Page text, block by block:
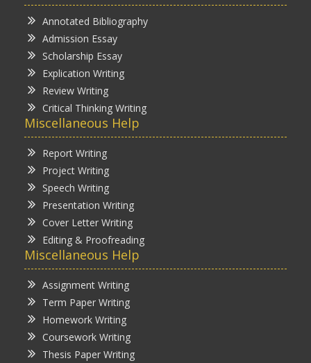
Annotated Bibliography
Admission Essay
Scholarship Essay
Explication Writing
Review Writing
Critical Thinking Writing
Miscellaneous Help
Report Writing
Project Writing
Speech Writing
Presentation Writing
Cover Letter Writing
Editing & Proofreading
Miscellaneous Help
Assignment Writing
Term Paper Writing
Homework Writing
Coursework Writing
Thesis Paper Writing